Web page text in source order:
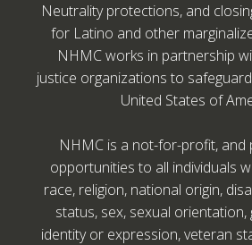
Neutrality protections, and
for Latino and other
NHMC works in partnership
justice organizations to
United States of
NHMC is a not-for-profit, and
opportunities to all individuals
race, religion, national origin,
status, sex, sexual orientation,
identity or expression, veteran